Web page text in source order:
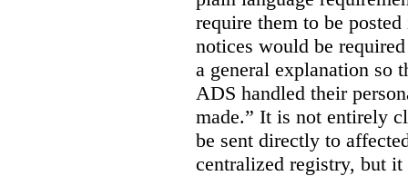
require them to be
notices would be
a general explanation so
ADS handled their
made.” It is not entirely
be sent directly to
centralized registry, but